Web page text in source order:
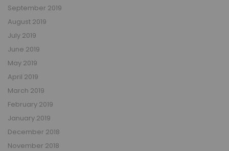
September 2019
August 2019
July 2019
June 2019
May 2019
April 2019
March 2019
February 2019
January 2019
December 2018
November 2018